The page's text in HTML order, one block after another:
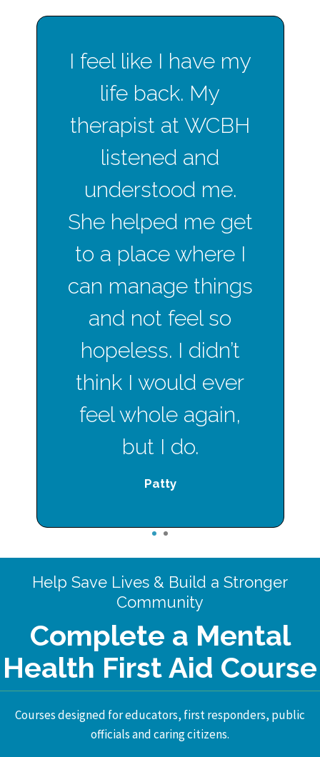
I feel like I have my
life back. My
therapist at WCBH
listened and
understood me.
She helped me get
to a place where I
can manage things
and not feel so
hopeless. I didn’t
think I would ever
feel whole again,
but I do.
Patty
1
Help Save Lives & Build a Stronger
Community
Complete a Mental
Health First Aid Course
Courses designed for educators, first responders, public
officials and caring citizens.